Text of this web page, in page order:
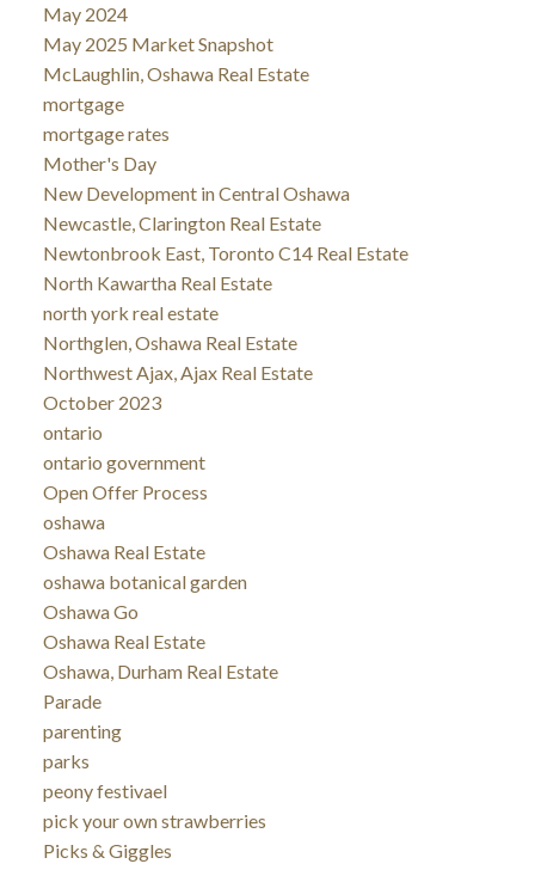
May 2024
May 2025 Market Snapshot
McLaughlin, Oshawa Real Estate
mortgage
mortgage rates
Mother's Day
New Development in Central Oshawa
Newcastle, Clarington Real Estate
Newtonbrook East, Toronto C14 Real Estate
North Kawartha Real Estate
north york real estate
Northglen, Oshawa Real Estate
Northwest Ajax, Ajax Real Estate
October 2023
ontario
ontario government
Open Offer Process
oshawa
Oshawa Real Estate
oshawa botanical garden
Oshawa Go
Oshawa Real Estate
Oshawa, Durham Real Estate
Parade
parenting
parks
peony festivael
pick your own strawberries
Picks & Giggles